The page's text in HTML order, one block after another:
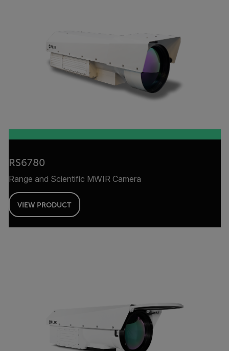
RS6780
Range and Scientific MWIR Camera
VIEW PRODUCT